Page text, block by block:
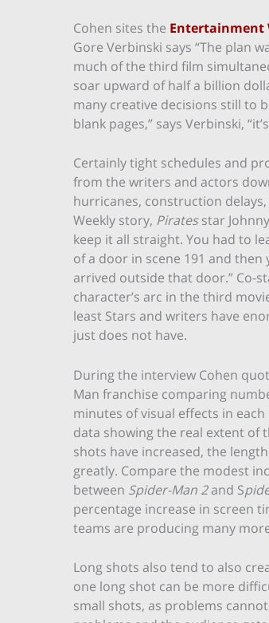
Cohen sites the Entertainment
Gore Verbinski says “The plan
much of the third film
soar upward of half a billion
many creative decisions still to
blank pages,” says Verbinski,
Certainly tight schedules and
from the writers and actors
hurricanes, construction
Weekly story, Piratesstar
keep it all straight. You had to
of a door in scene 191 and then
arrived outside that door.” Co-
character’s arc in the third
least Stars and writers have
just does not have.
During the interview Cohen
Man franchise comparing
minutes of visual effects in
data showing the real extent of
shots have increased, the
greatly. Compare the modest
between Spider-Man 2and S
percentage increase in screen
teams are producing many
Long shots also tend to also
one long shot can be more
small shots, as problems